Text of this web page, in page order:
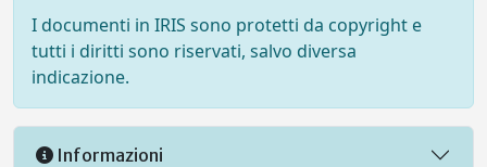
I documenti in IRIS sono protetti da copyright e
tutti i diritti sono riservati, salvo diversa
indicazione.
Informazioni